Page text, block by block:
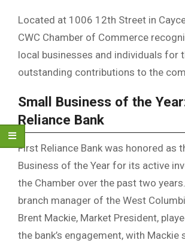
Located at 1006 12th Street in
CWC Chamber of Commerce
local businesses and individuals for
outstanding contributions to the
Small Business of the
Reliance Bank
First Reliance Bank was honored as
Business of the Year for its active
the Chamber over the past two
branch manager of the West
Brent Mackie, Market President,
the bank’s engagement, with Mackie